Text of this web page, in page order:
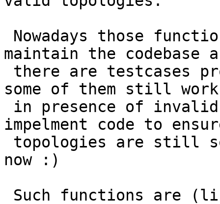
maintain the codebase
some of them still
impelment code to
now :)